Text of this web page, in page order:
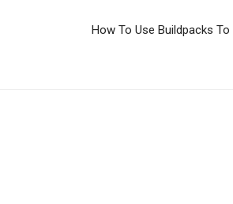
How To Use Buildpacks